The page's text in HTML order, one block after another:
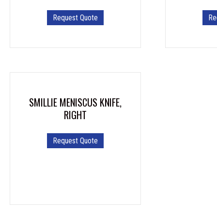
Request Quote
SMILLIE MENISCUS KNIFE,
RIGHT
Request Quote